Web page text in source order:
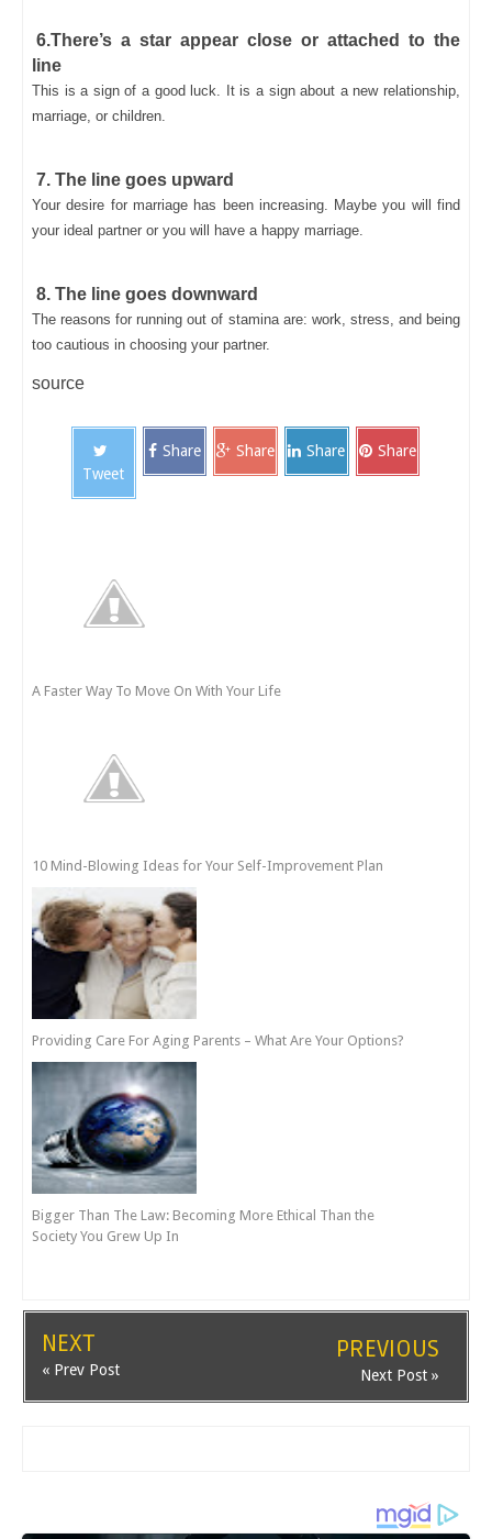
6.There’s a star appear close or attached to the
line
This is a sign of a good luck. It is a sign about a new relationship,
marriage, or children.
7. The line goes upward
Your desire for marriage has been increasing. Maybe you will find
your ideal partner or you will have a happy marriage.
8. The line goes downward
The reasons for running out of stamina are: work, stress, and being
too cautious in choosing your partner.
source
Tweet
Share Share Share Share
A Faster Way To Move On With Your Life
10 Mind-Blowing Ideas for Your Self-Improvement Plan
Providing Care For Aging Parents – What Are Your Options?
Bigger Than The Law: Becoming More Ethical Than the
Society You Grew Up In
NEXT
« Prev Post
PREVIOUS
Next Post »